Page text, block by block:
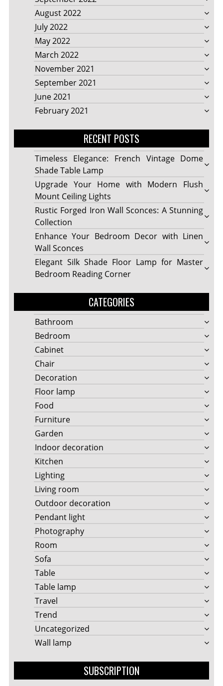
August 2022
July 2022
May 2022
March 2022
November 2021
September 2021
June 2021
February 2021
RECENT POSTS
Timeless Elegance: French Vintage Dome
Shade Table Lamp
Upgrade Your Home with Modern Flush
Mount Ceiling Lights
Rustic Forged Iron Wall Sconces: A Stunning
Collection
Enhance Your Bedroom Decor with Linen
Wall Sconces
Elegant Silk Shade Floor Lamp for Master
Bedroom Reading Corner
CATEGORIES
Bathroom
Bedroom
Cabinet
Chair
Decoration
Floor lamp
Food
Furniture
Garden
Indoor decoration
Kitchen
Lighting
Living room
Outdoor decoration
Pendant light
Photography
Room
Sofa
Table
Table lamp
Travel
Trend
Uncategorized
Wall lamp
SUBSCRIPTION